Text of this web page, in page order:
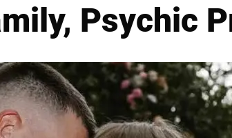
Psychic